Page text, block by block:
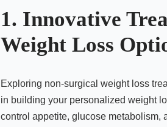
1. Innovative
Weight Loss
Exploring non-surgical weight loss
in building your personalized weight
control appetite, glucose metabolism,